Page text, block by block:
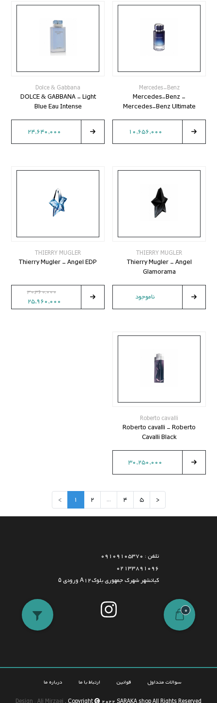
0
Mercedes-Benz
Mercedes-Benz -
Mercedes-Benz Ultimate
10,656,000
Dolce & Gabbana
DOLCE & GABBANA - Light
Blue Eau Intense
24,640,000
THIERRY MUGLER
Thierry Mugler - Angel
Glamorama
ناموجود
THIERRY MUGLER
Thierry Mugler - Angel EDP
30,360,000
25,960,000
Roberto cavalli
Roberto cavalli - Roberto
Cavalli Black
30,250,000
> 1 2 ... 4 5 <
تلفن : 09109105370
02133891096
کیانشهر شهرک جمهوری بلوکA12 ورودی ۵
سوالات متداول قوانین ارتباط با ما درباره ما